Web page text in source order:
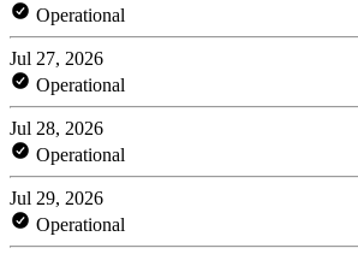
Operational
Jul 27, 2026
Operational
Jul 28, 2026
Operational
Jul 29, 2026
Operational